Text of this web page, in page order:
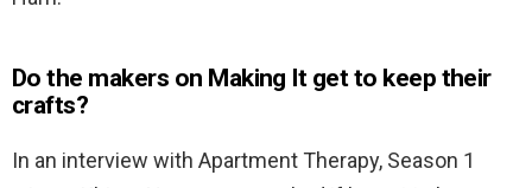
Do the makers on Making It get to keep their
crafts?
In an interview with Apartment Therapy, Season 1